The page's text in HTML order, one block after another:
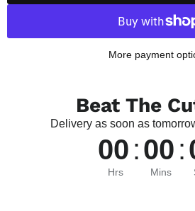
More payment
Beat The
Delivery as soon as
00 :00 :
Hrs Mins